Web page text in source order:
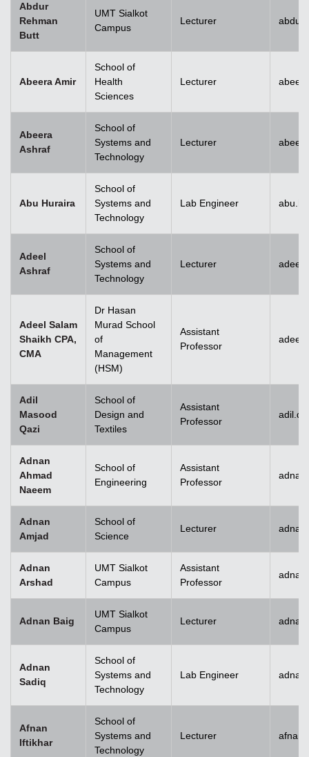
Abdur
Rehman
Butt
UMT Sialkot
Campus
Lecturer
Abeera Amir
School of
Health
Sciences
Lecturer
Abeera
Ashraf
School of
Systems and
Technology
Lecturer
Abu Huraira
School of
Systems and
Technology
Lab Engineer
Adeel
Ashraf
School of
Systems and
Technology
Lecturer
Adeel Salam
Shaikh CPA,
CMA
Dr Hasan
Murad School
of
Management
(HSM)
Assistant
Professor
Adil
Masood
Qazi
School of
Design and
Textiles
Assistant
Professor
Adnan
Ahmad
Naeem
School of
Engineering
Assistant
Professor
Adnan
Amjad
School of
Science
Lecturer
Adnan
Arshad
UMT Sialkot
Campus
Assistant
Professor
Adnan Baig
UMT Sialkot
Campus
Lecturer
Adnan
Sadiq
School of
Systems and
Technology
Lab Engineer
Afnan
Iftikhar
School of
Systems and
Technology
Lecturer